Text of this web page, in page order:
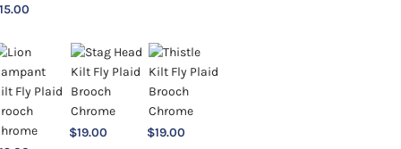
15.00
$19.00 $19.00